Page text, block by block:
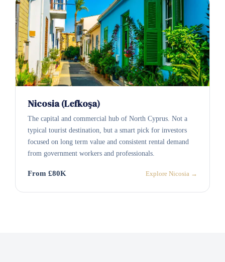
Nicosia (Lefkoşa)
The capital and commercial hub of North Cyprus. Not a
typical tourist destination, but a smart pick for investors
focused on long term value and consistent rental demand
from government workers and professionals.
From £80K Explore Nicosia →